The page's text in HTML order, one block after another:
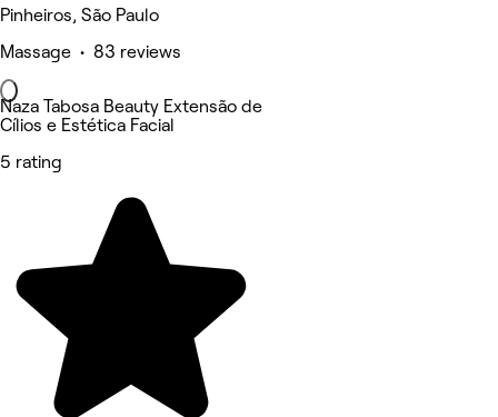
Pinheiros, São Paulo
Massage • 83 reviews
Naza Tabosa Beauty Extensão de
Cílios e Estética Facial
5 rating